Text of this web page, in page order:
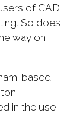
of CAD
So does
way on
based
in the use